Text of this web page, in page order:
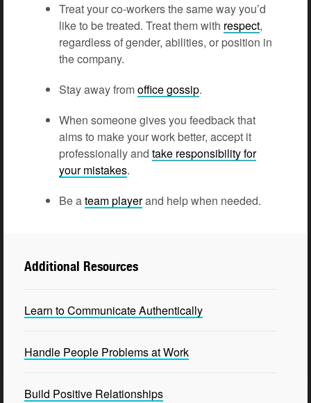
Treat your co-workers the same way you’d
like to be treated. Treat them with respect,
regardless of gender, abilities, or position in
the company.
Stay away fromoffice gossip.
When someone gives you feedback that
aims to make your work better, accept it
professionally and take responsibility for
your mistakes.
Be ateam playerand help when needed.
Additional Resources
Learn to Communicate Authentically
Handle People Problems at Work
Build Positive Relationships